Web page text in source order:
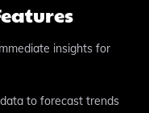
insights for
to forecast trends